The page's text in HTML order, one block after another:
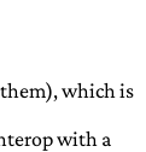
which is
with a